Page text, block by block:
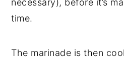
necessary), before it’s
time.
The marinade is then